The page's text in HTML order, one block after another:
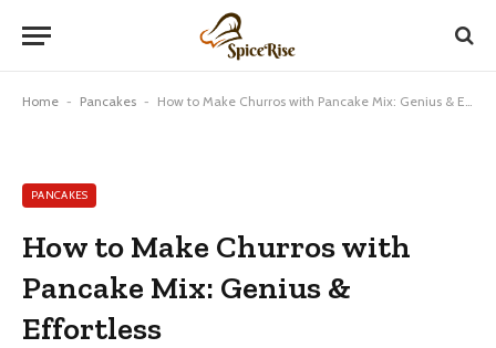
Home - Pancakes - How to Make Churros with Pancake Mix: Genius & Effortless
PANCAKES
How to Make Churros with
Pancake Mix: Genius &
Effortless